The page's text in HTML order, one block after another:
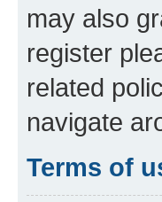
may also
register
related
navigate
Terms of